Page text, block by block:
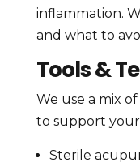
inflammation.
and what to
Tools &
We use a mix
to support
Sterile